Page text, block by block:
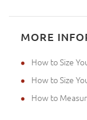
MORE
How to Size
How to Size
How to